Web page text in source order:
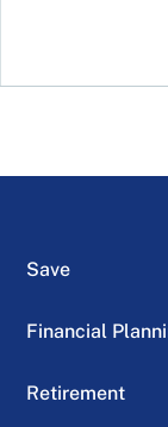
Save
Financial
Retirement